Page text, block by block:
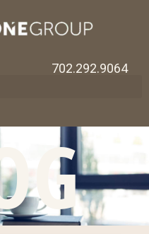
702.292.9064